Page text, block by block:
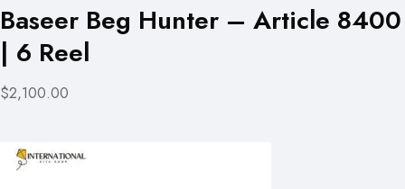
Baseer Beg Hunter – Article 8400
| 6 Reel
$2,100.00